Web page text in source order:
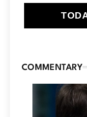
COMMENTARY